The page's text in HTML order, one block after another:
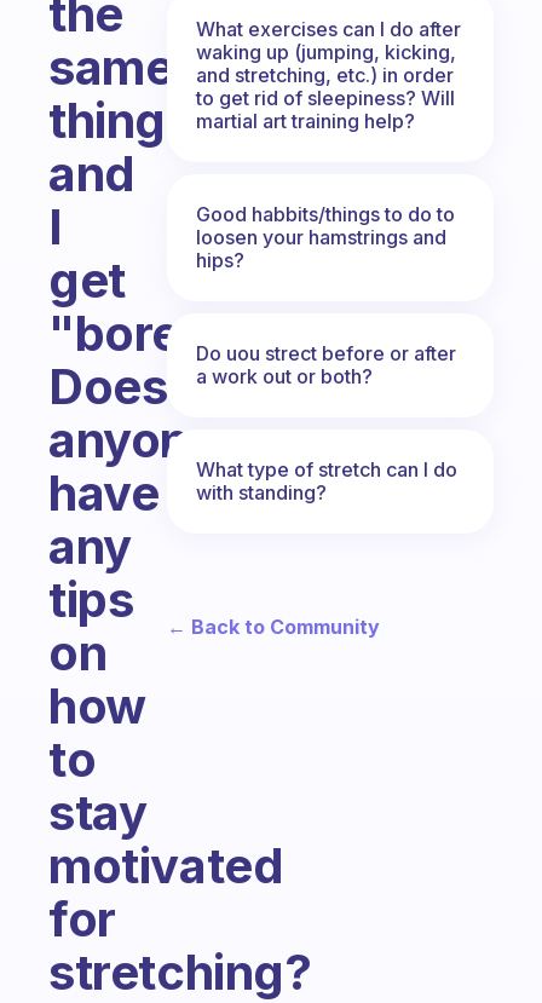
the
same
thing
and
I
get
"bored."
Does
anyone
have
any
tips
on
how
to
stay
motivated
for
stretching?
What exercises can I do after
waking up (jumping, kicking,
and stretching, etc.) in order
to get rid of sleepiness? Will
martial art training help?
Good habbits/things to do to
loosen your hamstrings and
hips?
Do uou strect before or after
a work out or both?
What type of stretch can I do
with standing?
← Back to Community